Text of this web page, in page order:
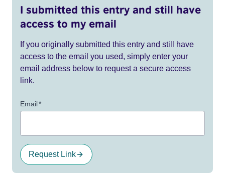
I submitted this entry and still have
access to my email
If you originally submitted this entry and still have
access to the email you used, simply enter your
email address below to request a secure access
link.
Email*
Request Link